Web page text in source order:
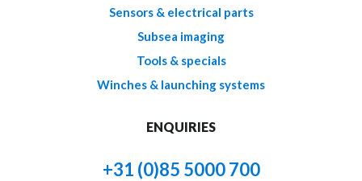
Sensors & electrical parts
Subsea imaging
Tools & specials
Winches & launching systems
ENQUIRIES
+31 (0)85 5000 700